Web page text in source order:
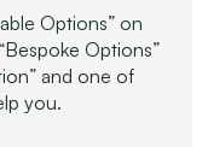
Options” on
Options”
and one of
you.